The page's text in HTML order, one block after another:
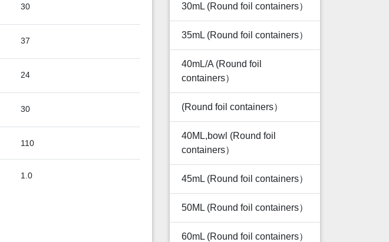
30
37
24
30
110
1.0
30mL (Round foil containers）
35mL (Round foil containers）
40mL/A (Round foil
containers）
(Round foil containers）
40ML,bowl (Round foil
containers）
45mL (Round foil containers）
50ML (Round foil containers）
60mL (Round foil containers）